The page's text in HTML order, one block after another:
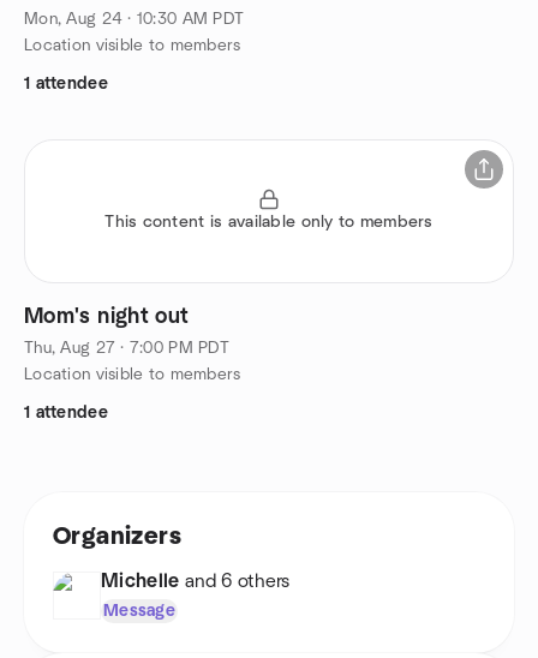
Mon, Aug 24 · 10:30 AM PDT
Location visible to members
1 attendee
This content is available only to members
Mom's night out
Thu, Aug 27 · 7:00 PM PDT
Location visible to members
1 attendee
Organizers
Michelle and 6 others
Message